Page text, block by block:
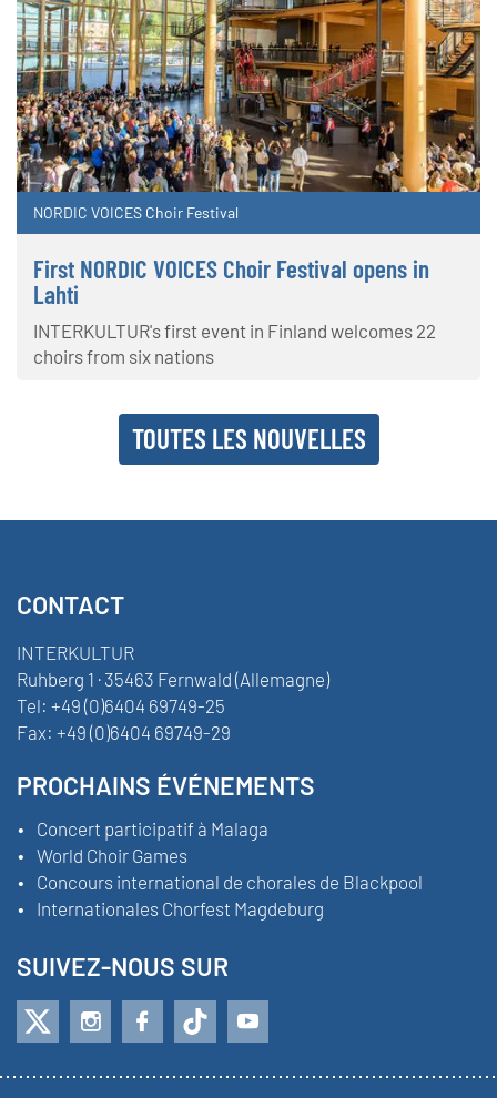
NORDIC VOICES Choir Festival
First NORDIC VOICES Choir Festival opens in
Lahti
INTERKULTUR's first event in Finland welcomes 22
choirs from six nations
TOUTES LES NOUVELLES
CONTACT
INTERKULTUR
Ruhberg 1 · 35463 Fernwald (Allemagne)
Tel: +49 (0)6404 69749-25
Fax: +49 (0)6404 69749-29
PROCHAINS ÉVÉNEMENTS
Concert participatif à Malaga
World Choir Games
Concours international de chorales de Blackpool
Internationales Chorfest Magdeburg
SUIVEZ-NOUS SUR